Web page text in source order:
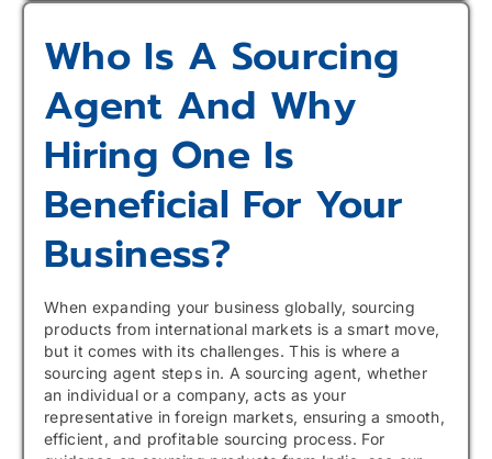
Who Is A Sourcing
Agent And Why
Hiring One Is
Beneficial For Your
Business?
When expanding your business globally, sourcing
products from international markets is a smart move,
but it comes with its challenges. This is where a
sourcing agent steps in. A sourcing agent, whether
an individual or a company, acts as your
representative in foreign markets, ensuring a smooth,
efficient, and profitable sourcing process. For